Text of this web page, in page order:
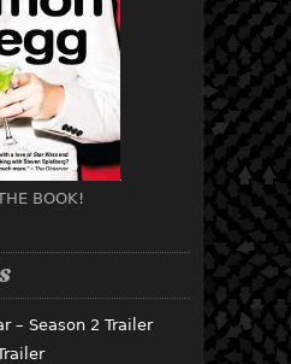
BOOK!
– Season 2 Trailer